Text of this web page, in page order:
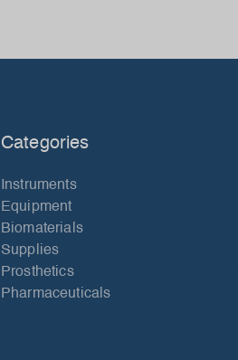
Categories
Instruments
Equipment
Biomaterials
Supplies
Prosthetics
Pharmaceuticals